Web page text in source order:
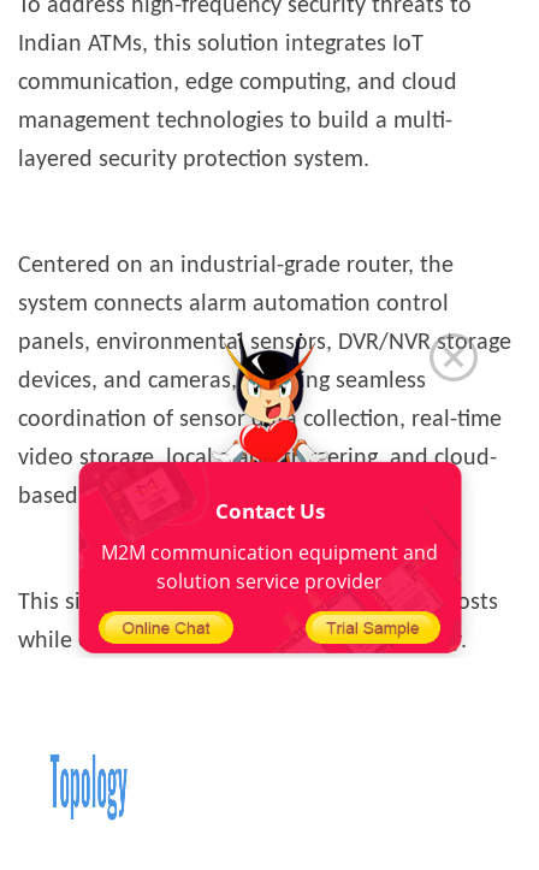
To address high-frequency security threats to
Indian ATMs, this solution integrates IoT
communication, edge computing, and cloud
management technologies to build a multi-
layered security protection system.
Centered on an industrial-grade router, the
system connects alarm automation control
panels, environmental sensors, DVR/NVR storage
devices, and cameras, enabling seamless
coordination of sensor data collection, real-time
video storage, local alarm triggering, and cloud-
based remote management.
This significantly reduces ATM operational costs
while enhancing security response efficiency.
Contact Us
M2M communication equipment and
solution service provider